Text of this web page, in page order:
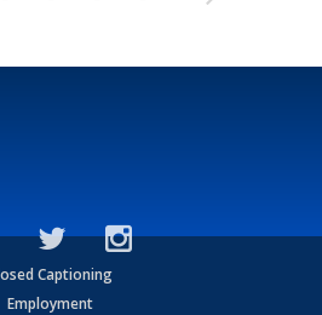
Captioning
Employment